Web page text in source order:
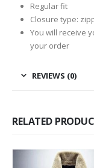
Regular fit
Closure type:
You will receive
your order
REVIEWS (0)
RELATED